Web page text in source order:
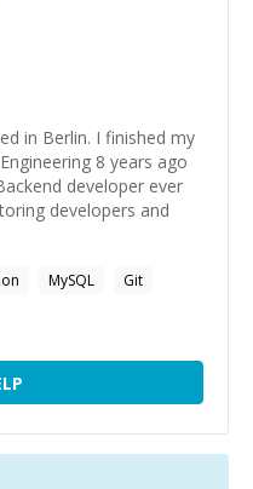
in Berlin. I finished my
8 years ago
developer ever
developers and
MySQL
Git